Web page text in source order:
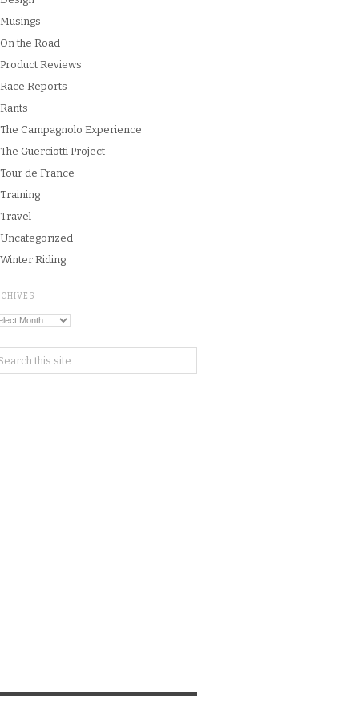
Musings
On the Road
Product Reviews
Race Reports
Rants
The Campagnolo Experience
The Guerciotti Project
Tour de France
Training
Travel
Uncategorized
Winter Riding